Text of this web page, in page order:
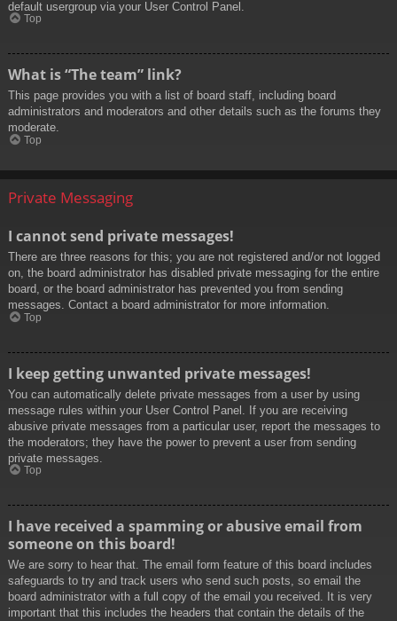
default usergroup via your User Control Panel.
Top
What is “The team” link?
This page provides you with a list of board staff, including board
administrators and moderators and other details such as the forums they
moderate.
Top
Private Messaging
I cannot send private messages!
There are three reasons for this; you are not registered and/or not logged
on, the board administrator has disabled private messaging for the entire
board, or the board administrator has prevented you from sending
messages. Contact a board administrator for more information.
Top
I keep getting unwanted private messages!
You can automatically delete private messages from a user by using
message rules within your User Control Panel. If you are receiving
abusive private messages from a particular user, report the messages to
the moderators; they have the power to prevent a user from sending
private messages.
Top
I have received a spamming or abusive email from
someone on this board!
We are sorry to hear that. The email form feature of this board includes
safeguards to try and track users who send such posts, so email the
board administrator with a full copy of the email you received. It is very
important that this includes the headers that contain the details of the